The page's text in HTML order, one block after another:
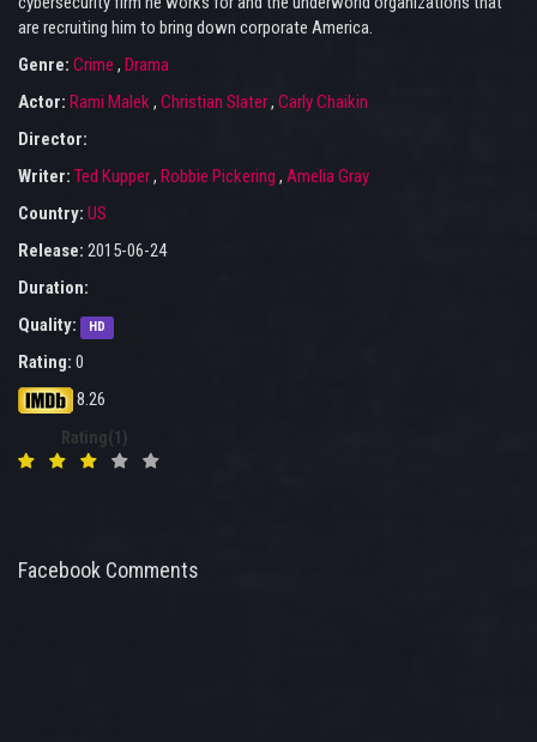
are recruiting him to bring down corporate America.
Genre: Crime , Drama
Actor: Rami Malek, Christian Slater, Carly Chaikin
Director:
Writer: Ted Kupper, Robbie Pickering , Amelia Gray
Country: US
Release: 2015-06-24
Duration:
Quality:
HD
Rating: 0
8.26
Rating(1)
Facebook Comments